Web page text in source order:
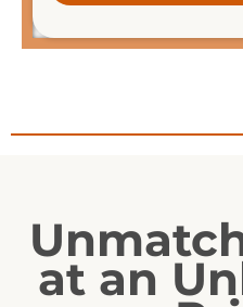
at an